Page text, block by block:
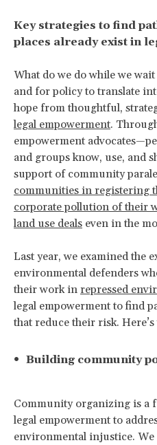
Key strategies to find
places already exist in
What do we do while we
and for policy to translate
hope from thoughtful,
legal empowerment.
empowerment
and groups know, use, and
support of community
communities in registering
corporate pollution of their
land use deals even in the
Last year, we examined the
environmental defenders
their work in repressed
legal empowerment to find
that reduce their risk. Here’s
Building community
Community organizing is a
legal empowerment to
environmental injustice.